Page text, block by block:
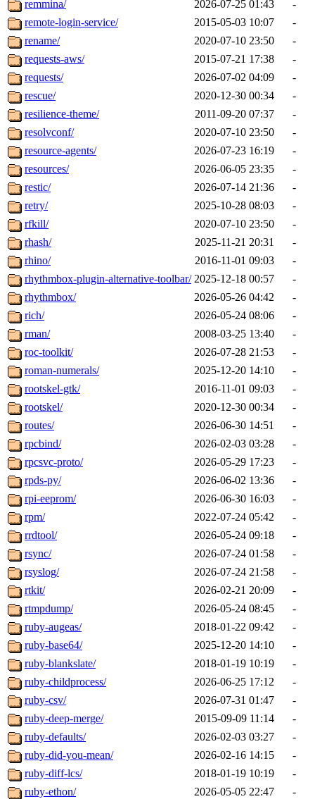
remmina/
2026-07-25 01:43
-
remote-login-service/
2015-05-03 10:07
-
rename/
2020-07-10 23:50
-
requests-aws/
2015-07-21 17:38
-
requests/
2026-07-02 04:09
-
rescue/
2020-12-30 00:34
-
resilience-theme/
2011-09-20 07:37
-
resolvconf/
2020-07-10 23:50
-
resource-agents/
2026-07-23 16:19
-
resources/
2026-06-05 23:35
-
restic/
2026-07-14 21:36
-
retry/
2025-10-28 08:03
-
rfkill/
2020-07-10 23:50
-
rhash/
2025-11-21 20:31
-
rhino/
2016-11-01 09:03
-
rhythmbox-plugin-alternative-toolbar/ 2025-12-18 00:57
-
rhythmbox/
2026-05-26 04:42
-
rich/
2026-05-24 08:06
-
rman/
2008-03-25 13:40
-
roc-toolkit/
2026-07-28 21:53
-
roman-numerals/
2025-12-20 14:10
-
rootskel-gtk/
2016-11-01 09:03
-
rootskel/
2020-12-30 00:34
-
routes/
2026-06-30 14:51
-
rpcbind/
2026-02-03 03:28
-
rpcsvc-proto/
2026-05-29 17:23
-
rpds-py/
2026-06-02 13:36
-
rpi-eeprom/
2026-06-30 16:03
-
rpm/
2022-07-24 05:42
-
rrdtool/
2026-05-24 09:18
-
rsync/
2026-07-24 01:58
-
rsyslog/
2026-07-24 21:58
-
rtkit/
2026-02-21 20:09
-
rtmpdump/
2026-05-24 08:45
-
ruby-augeas/
2018-01-22 09:42
-
ruby-base64/
2025-12-20 14:10
-
ruby-blankslate/
2018-01-19 10:19
-
ruby-childprocess/
2026-06-25 17:12
-
ruby-csv/
2026-07-31 01:47
-
ruby-deep-merge/
2015-09-09 11:14
-
ruby-defaults/
2026-02-03 03:27
-
ruby-did-you-mean/
2026-02-16 14:15
-
ruby-diff-lcs/
2018-01-19 10:19
-
ruby-ethon/
2026-05-05 22:47
-